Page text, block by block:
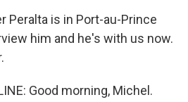
Peralta is in Port-au-Prince
him and he's with us now.
Good morning, Michel.